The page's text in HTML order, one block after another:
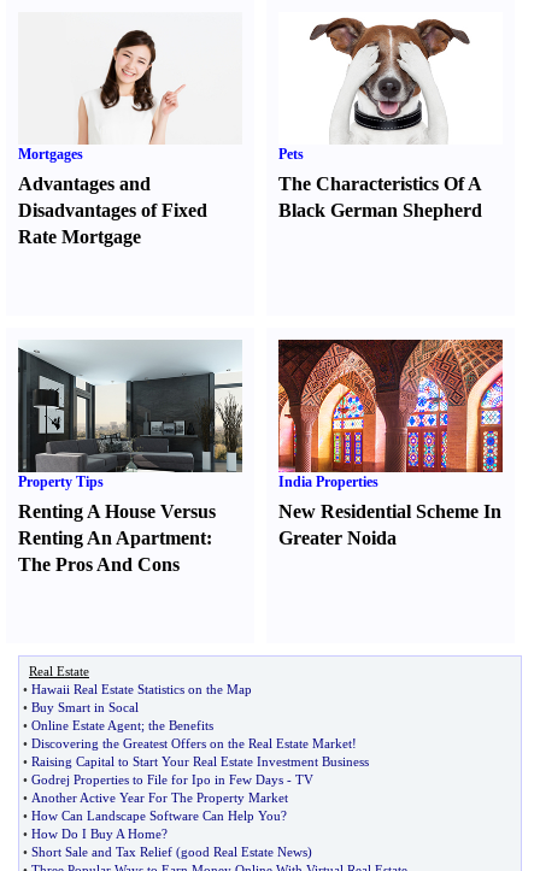
Mortgages
Advantages and
Disadvantages of Fixed
Rate Mortgage
Pets
The Characteristics Of A
Black German Shepherd
Property Tips
Renting A House Versus
Renting An Apartment:
The Pros And Cons
India Properties
New Residential Scheme In
Greater Noida
Real Estate
• Hawaii Real Estate Statistics on the Map
• Buy Smart in Socal
• Online Estate Agent; the Benefits
• Discovering the Greatest Offers on the Real Estate Market!
• Raising Capital to Start Your Real Estate Investment Business
• Godrej Properties to File for Ipo in Few Days - TV
• Another Active Year For The Property Market
• How Can Landscape Software Can Help You?
• How Do I Buy A Home?
• Short Sale and Tax Relief (good Real Estate News)